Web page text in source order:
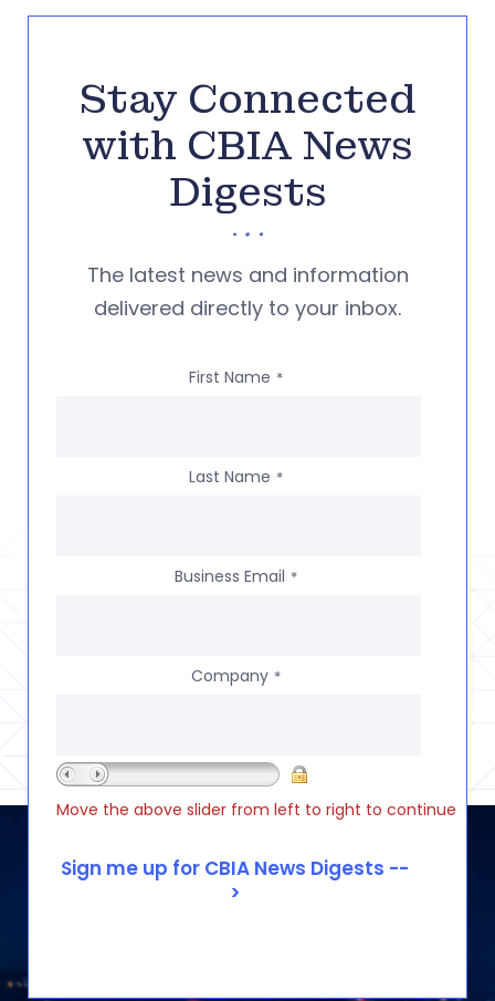
Stay Connected
with CBIA News
Digests
The latest news and information
delivered directly to your inbox.
First Name *
Last Name *
Business Email *
Company *
Move the above slider from left to right to continue